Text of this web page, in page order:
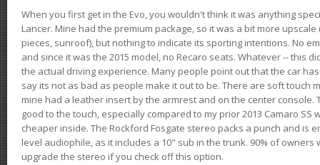
When you first get in the Evo, you wouldn't think it was anything
Lancer. Mine had the premium package, so it was a bit more
pieces, sunroof), but nothing to indicate its sporting intentions. No
and since it was the 2015 model, no Recaro seats. Whatever -- this
the actual driving experience. Many people point out that the car
say its not as bad as people make it out to be. There are soft touch
mine had a leather insert by the armrest and on the center console.
good to the touch, especially compared to my prior 2013 Camaro
cheaper inside. The Rockford Fosgate stereo packs a punch and is
level audiophile, as it includes a 10" sub in the trunk. 90% of
upgrade the stereo if you check off this option.